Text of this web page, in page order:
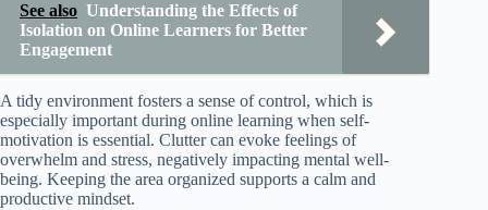
See also Understanding the Effects of
Isolation on Online Learners for Better
Engagement
A tidy environment fosters a sense of control, which is
especially important during online learning when self-
motivation is essential. Clutter can evoke feelings of
overwhelm and stress, negatively impacting mental well-
being. Keeping the area organized supports a calm and
productive mindset.